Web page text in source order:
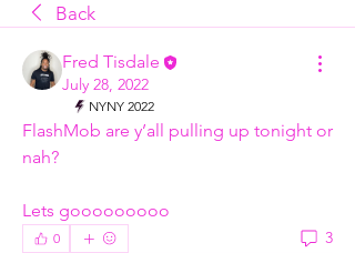
Back
Fred Tisdale
July 28, 2022
NYNY 2022
FlashMob are y’all pulling up tonight or
nah?
Lets gooooooooo
0 3